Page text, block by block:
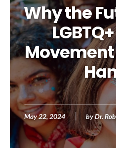
Why the
Movement
May 22, 2024 byDr.